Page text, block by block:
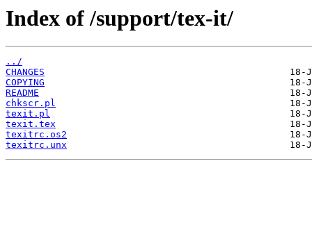
Index of /support/tex-it/
../
CHANGES
COPYING
README
chkscr.pl
texit.pl
texit.tex
texitrc.os2
texitrc.unx